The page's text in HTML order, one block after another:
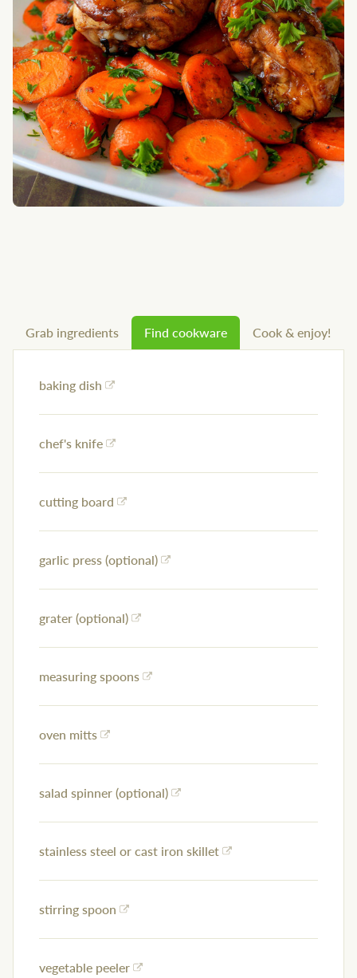
Grab ingredients Find cookware Cook & enjoy!
baking dish
chef's knife
cutting board
garlic press (optional)
grater (optional)
measuring spoons
oven mitts
salad spinner (optional)
stainless steel or cast iron skillet
stirring spoon
vegetable peeler